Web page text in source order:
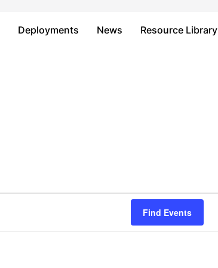
Deployments News Resource Library
Find Events